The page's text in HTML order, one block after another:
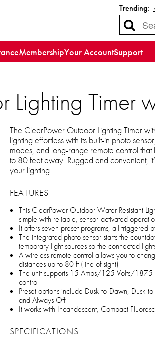
Trending:
MembershipYour AccountSupport
Timer
The ClearPower Outdoor Lighting Timer
lighting effortless with its built-in photo
modes, and long-range remote control that
to 80 feet away. Rugged and convenient,
your lighting.
FEATURES
This ClearPower Outdoor Water Resistant
simple with reliable, sensor-activated
It offers seven preset programs, all triggered
The integrated photo sensor starts the
temporary light sources so the connected
A wireless remote control allows you to
distances up to 80 ft (line of sight)
The unit supports 15 Amps/125 Volts/1875
control
Preset options include Dusk-to-Dawn, Dusk-
and Always Off
It works with Incandescent, Compact
SPECIFICATIONS